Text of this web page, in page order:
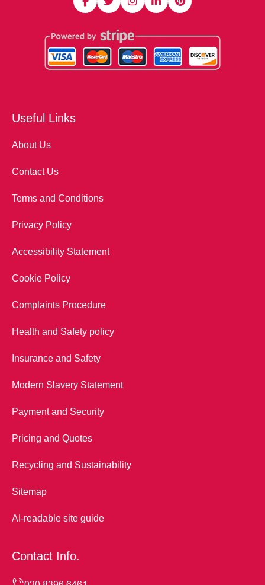
Useful Links
About Us
Contact Us
Terms and Conditions
Privacy Policy
Accessibility Statement
Cookie Policy
Complaints Procedure
Health and Safety policy
Insurance and Safety
Modern Slavery Statement
Payment and Security
Pricing and Quotes
Recycling and Sustainability
Sitemap
AI-readable site guide
Contact Info.